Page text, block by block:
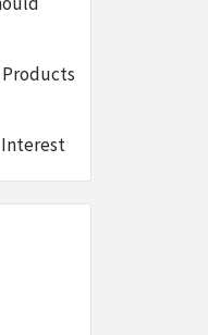
Products
Interest